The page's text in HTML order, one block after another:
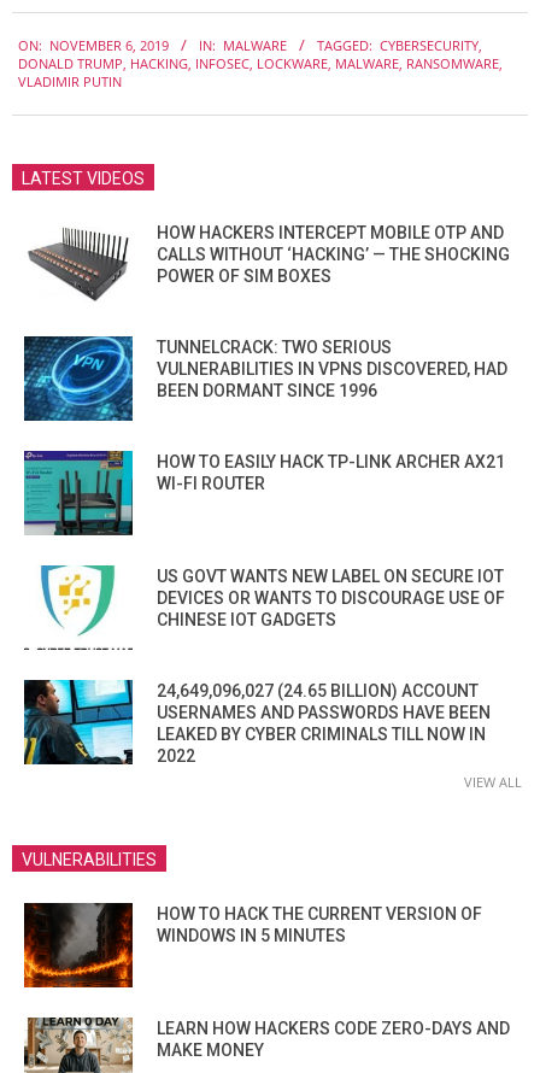
11-
06
ON: NOVEMBER 6, 2019 IN: MALWARE TAGGED: CYBERSECURITY,
DONALD TRUMP, HACKING, INFOSEC, LOCKWARE, MALWARE, RANSOMWARE,
VLADIMIR PUTIN
LATEST VIDEOS
HOW HACKERS INTERCEPT MOBILE OTP AND
CALLS WITHOUT ‘HACKING’ — THE SHOCKING
POWER OF SIM BOXES
TUNNELCRACK: TWO SERIOUS
VULNERABILITIES IN VPNS DISCOVERED, HAD
BEEN DORMANT SINCE 1996
HOW TO EASILY HACK TP-LINK ARCHER AX21
WI-FI ROUTER
US GOVT WANTS NEW LABEL ON SECURE IOT
DEVICES OR WANTS TO DISCOURAGE USE OF
CHINESE IOT GADGETS
24,649,096,027 (24.65 BILLION) ACCOUNT
USERNAMES AND PASSWORDS HAVE BEEN
LEAKED BY CYBER CRIMINALS TILL NOW IN
2022
VIEW ALL
VULNERABILITIES
HOW TO HACK THE CURRENT VERSION OF
WINDOWS IN 5 MINUTES
LEARN HOW HACKERS CODE ZERO-DAYS AND
MAKE MONEY